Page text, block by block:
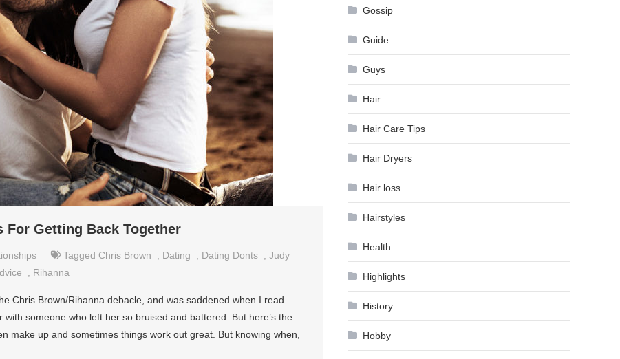
For Getting Back Together
Tagged Chris Brown Dating Dating Donts
Judy
Rihanna
Chris Brown/Rihanna debacle, and was saddened when I read
someone who left her so bruised and battered. But here’s the
make up and sometimes things work out great. But knowing when,
Gossip
Guide
Guys
Hair
Hair Care Tips
Hair Dryers
Hair loss
Hairstyles
Health
Highlights
History
Hobby